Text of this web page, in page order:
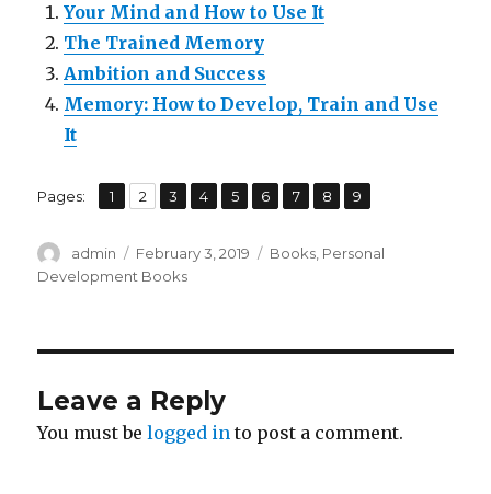
Your Mind and How to Use It
The Trained Memory
Ambition and Success
Memory: How to Develop, Train and Use
It
Pages: Page
1 ,
Page
2 ,
Page
3 ,
Page
4 ,
Page
5 ,
Page
6 ,
Page
7 ,
Page
8 ,
Page
9
Author
admin
Posted
on
February 3, 2019 Categories
Books Personal
Development Books
Leave a Reply
You must belogged in to post a comment.